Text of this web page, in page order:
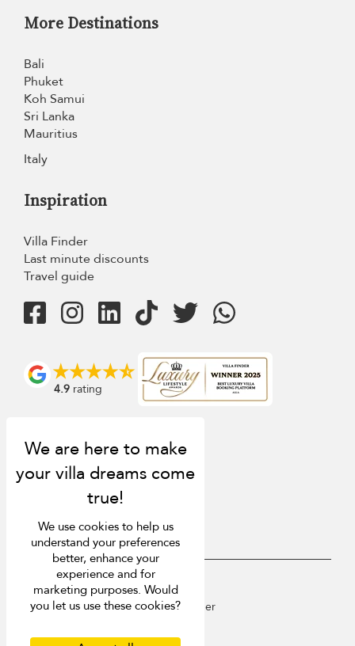
More Destinations
Bali
Phuket
Koh Samui
Sri Lanka
Mauritius
Italy
Inspiration
Villa Finder
Last minute discounts
Travel guide
4.9 rating
USD $ en English
Copyright © 2026 St Barts Villa Finder
We use cookies to help us
understand your preferences
better, enhance your
experience and for
marketing purposes. Would
you let us use these cookies?